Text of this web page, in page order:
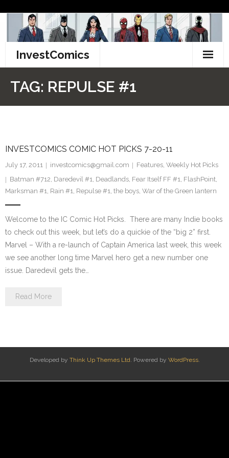
content
InvestComics
Facebook
TAG: REPULSE #1
INVESTCOMICS COMIC HOT PICKS 7-20-11
July 17, 2011 investcomics@gmail.com Features, Weekly Hot Picks
Batman #712, Daredevil #1, Deadlands, Fear Itself FF #1, FlashPoint,
Marksman #1, Rain #1, Repulse #1, the boys, War of the Green lantern
Welcome to the IC Comic Hot Picks. There are many Indie books
to check out this week, but let’s do a quickie of the “big 2” first.
Marvel – With a re-launch of Captain America last week, this week
we see another long time Marvel hero get a new number one
issue. Daredevil gets the…
Read More
Developed by Think Up Themes Ltd. Powered by WordPress.